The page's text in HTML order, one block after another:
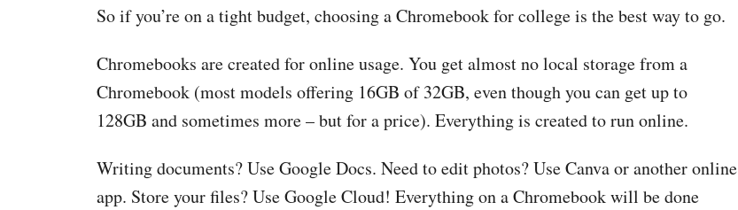
So if you’re on a tight budget, choosing a Chromebook for college is the best way to go.
Chromebooks are created for online usage. You get almost no local storage from a
Chromebook (most models offering 16GB of 32GB, even though you can get up to
128GB and sometimes more – but for a price). Everything is created to run online.
Writing documents? Use Google Docs. Need to edit photos? Use Canva or another online
app. Store your files? Use Google Cloud! Everything on a Chromebook will be done